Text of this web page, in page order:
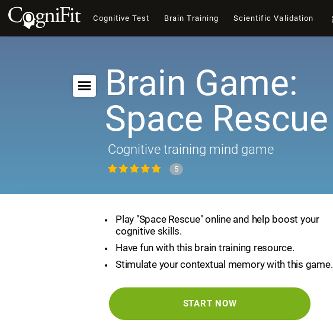
Cognitive Test Brain Training Scientific Validation
Brain Game:
Space Rescue
Cognitive training mind game
5
Play "Space Rescue" online and help boost your
cognitive skills.
Have fun with this brain training resource.
Stimulate your contextual memory with this game.
START NOW